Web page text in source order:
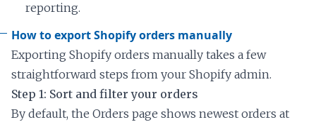
reporting.
How to export Shopify orders manually
Exporting Shopify orders manually takes a few
straightforward steps from your Shopify admin.
Step 1: Sort and filter your orders
By default, the Orders page shows newest orders at